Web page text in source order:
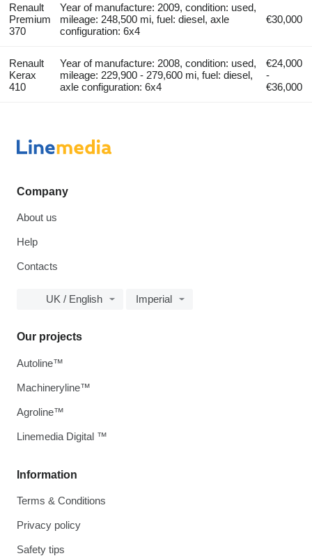
Renault
Premium
370
Year of manufacture: 2009, condition: used,
mileage: 248,500 mi, fuel: diesel, axle
configuration: 6x4
€30,000
Renault
Kerax
410
Year of manufacture: 2008, condition: used,
mileage: 229,900 - 279,600 mi, fuel: diesel,
axle configuration: 6x4
€24,000
-
€36,000
Company
About us
Help
Contacts
UK / English Imperial
Information
Terms & Conditions
Privacy policy
Safety tips
Our projects
Autoline™
Machineryline™
Agroline™
Linemedia Digital ™